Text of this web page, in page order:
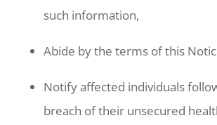
such information,
Abide by the terms of this
Notify affected individuals
breach of their unsecured